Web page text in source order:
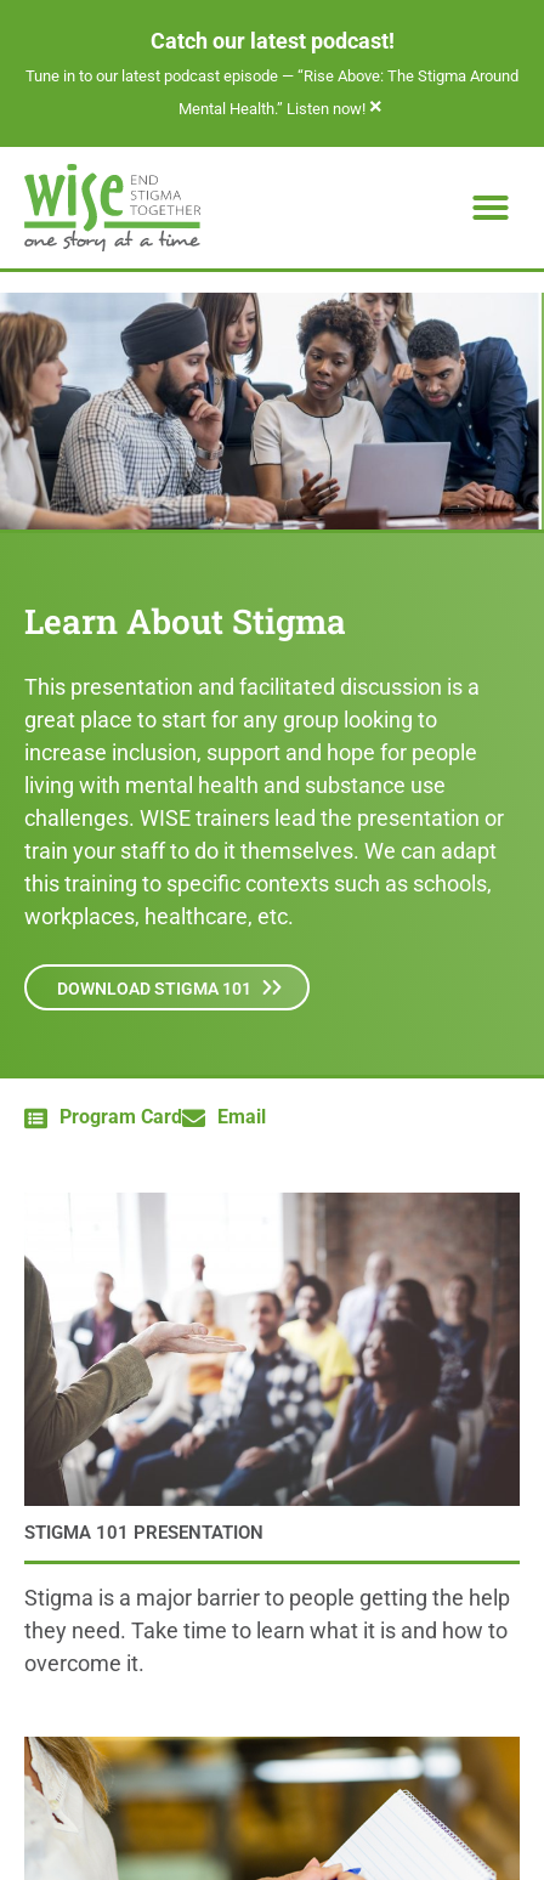
Catch our latest podcast!
Tune in to our latest podcast episode — “Rise Above: The Stigma Around
Mental Health.” Listen now! ×
Learn About Stigma
This presentation and facilitated discussion is a
great place to start for any group looking to
increase inclusion, support and hope for people
living with mental health and substance use
challenges. WISE trainers lead the presentation or
train your staff to do it themselves. We can adapt
this training to specific contexts such as schools,
workplaces, healthcare, etc.
DOWNLOAD STIGMA 101
Program Card Email
STIGMA 101 PRESENTATION
Stigma is a major barrier to people getting the help
they need. Take time to learn what it is and how to
overcome it.